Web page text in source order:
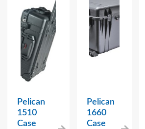
Pelican
1510
Case
Pelican
1660
Case